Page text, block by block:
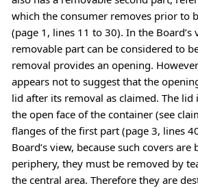
which the consumer removes prior to
(page 1, lines 11 to 30). In the Board’s
removable part can be considered to
removal provides an opening.
appears not to suggest that the
lid after its removal as claimed. The lid
the open face of the container (see
flanges of the first part (page 3, lines
Board’s view, because such covers
periphery, they must be removed by
the central area. Therefore they are